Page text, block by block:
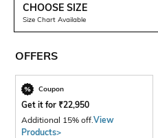
CHOOSE SIZE
Size Chart Available
OFFERS
Coupon
Get it for ₹22,950
Additional 15% off. View
Products>